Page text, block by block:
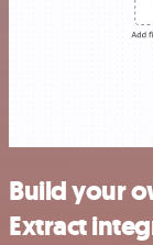
Build your
Extract